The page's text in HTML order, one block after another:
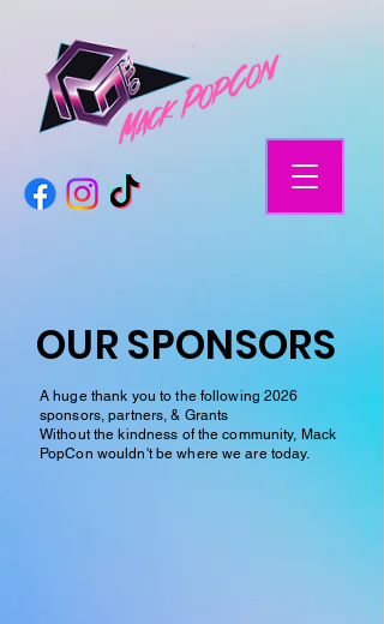
OUR SPONSORS
A huge thank you to the following 2026
sponsors, partners, & Grants
Without the kindness of the community, Mack
PopCon wouldn't be where we are today.